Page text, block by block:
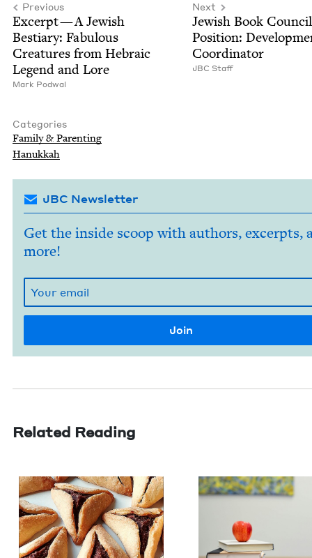
Previous
Excerpt — A Jew­ish
Bes­tiary: Fab­u­lous
Crea­tures from Hebra­ic
Leg­end and Lore
Mark Pod­w­al
Next
Jew­ish Book
Posi­tion:
Coordinator
JBC Staff
Categories
Fam­i­ly& Parenting
Hanukkah
JBC Newsletter
Get the inside scoop with authors, excerpts,
more!
Related Reading